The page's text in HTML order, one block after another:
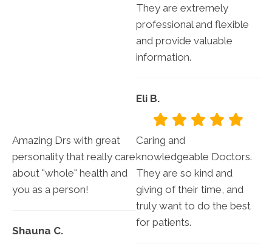
They are extremely
professional and flexible
and provide valuable
information.
Eli B.
Amazing Drs with great
personality that really care
about "whole" health and
you as a person!
Shauna C.
Caring and
knowledgeable Doctors.
They are so kind and
giving of their time, and
truly want to do the best
for patients.